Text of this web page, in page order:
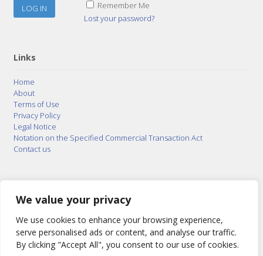
We value your privacy
We use cookies to enhance your browsing experience,
serve personalised ads or content, and analyse our traffic.
By clicking "Accept All", you consent to our use of cookies.
Remember Me
Lost your password?
Links
Home
About
Terms of Use
Privacy Policy
Legal Notice
Notation on the Specified Commercial Transaction Act
Contact us